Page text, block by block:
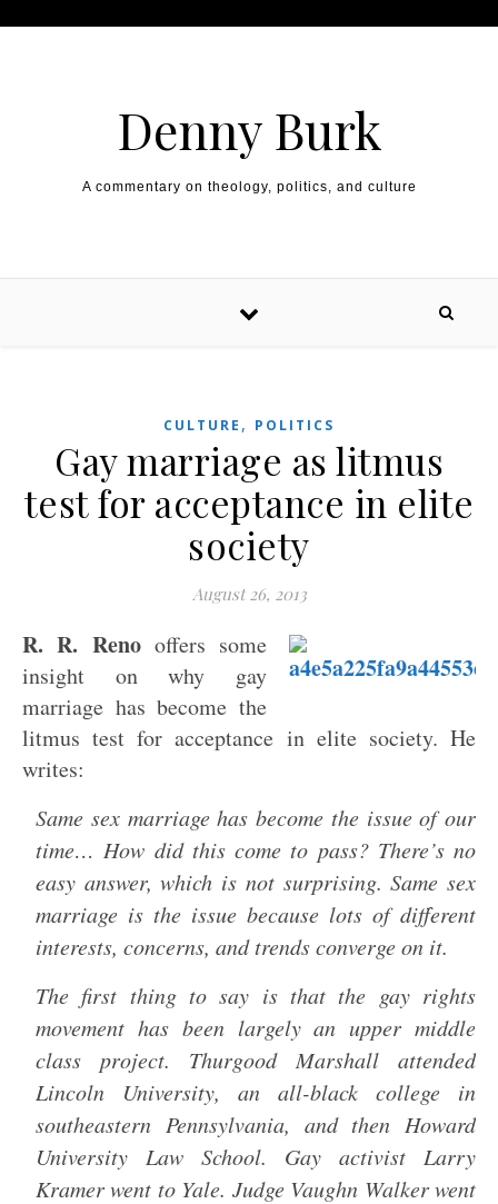
Denny Burk
A commentary on theology, politics, and culture
CULTURE , POLITICS
Gay marriage as litmus
test for acceptance in elite
society
August 26, 2013
R. R. Renooffers some
insight on why gay
marriage has become the
litmus test for acceptance in elite society. He
writes:
Same sex marriage has become the issue of our
time… How did this come to pass? There’s no
easy answer, which is not surprising. Same sex
marriage is the issue because lots of different
interests, concerns, and trends converge on it.
The first thing to say is that the gay rights
movement has been largely an upper middle
class project. Thurgood Marshall attended
Lincoln University, an all-black college in
southeastern Pennsylvania, and then Howard
University Law School. Gay activist Larry
Kramer went to Yale. Judge Vaughn Walker went